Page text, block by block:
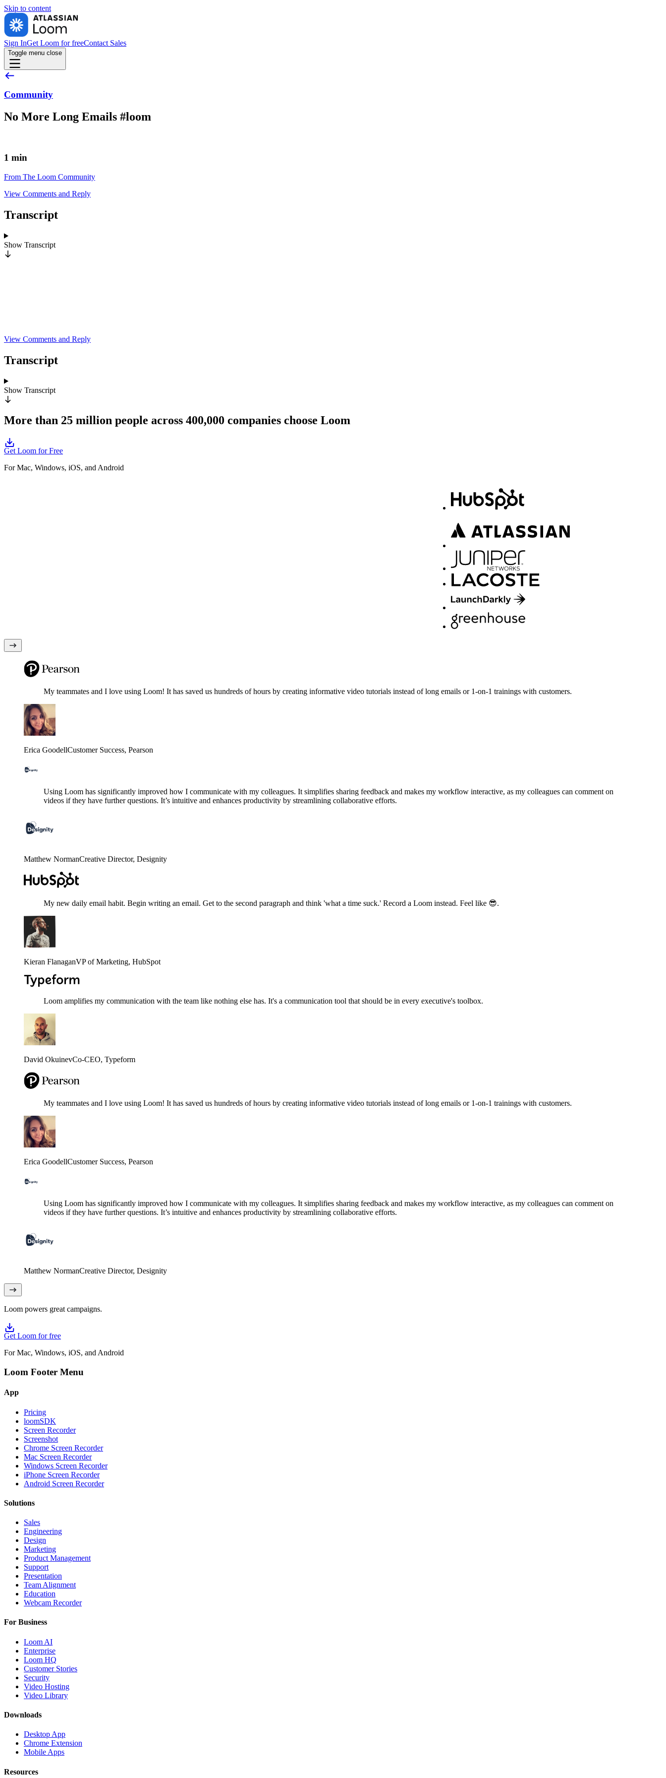
Skip to content
Sign InGet Loom for freeContact Sales
Toggle menu close
Community
No More Long Emails #loom
1 min
From The Loom Community
View Comments and Reply
Transcript
Show Transcript
View Comments and Reply
Transcript
Show Transcript
More than 25 million people across 400,000 companies choose Loom
Get Loom for Free
For Mac, Windows, iOS, and Android
My teammates and I love using Loom! It has saved us hundreds of hours by creating informative video tutorials instead of long emails or 1-on-1 trainings with customers.
Erica GoodellCustomer Success, Pearson
Using Loom has significantly improved how I communicate with my colleagues. It simplifies sharing feedback and makes my workflow interactive, as my colleagues can comment on
videos if they have further questions. It’s intuitive and enhances productivity by streamlining collaborative efforts.
Matthew NormanCreative Director, Designity
My new daily email habit. Begin writing an email. Get to the second paragraph and think 'what a time suck.' Record a Loom instead. Feel like 😎.
Kieran FlanaganVP of Marketing, HubSpot
Loom amplifies my communication with the team like nothing else has. It's a communication tool that should be in every executive's toolbox.
David OkuinevCo-CEO, Typeform
My teammates and I love using Loom! It has saved us hundreds of hours by creating informative video tutorials instead of long emails or 1-on-1 trainings with customers.
Erica GoodellCustomer Success, Pearson
Using Loom has significantly improved how I communicate with my colleagues. It simplifies sharing feedback and makes my workflow interactive, as my colleagues can comment on
videos if they have further questions. It’s intuitive and enhances productivity by streamlining collaborative efforts.
Matthew NormanCreative Director, Designity
Loom powers great campaigns.
Get Loom for free
For Mac, Windows, iOS, and Android
Loom Footer Menu
App
Pricing
loomSDK
Screen Recorder
Screenshot
Chrome Screen Recorder
Mac Screen Recorder
Windows Screen Recorder
iPhone Screen Recorder
Android Screen Recorder
Solutions
Sales
Engineering
Design
Marketing
Product Management
Support
Presentation
Team Alignment
Education
Webcam Recorder
For Business
Loom AI
Enterprise
Loom HQ
Customer Stories
Security
Video Hosting
Video Library
Downloads
Desktop App
Chrome Extension
Mobile Apps
Resources